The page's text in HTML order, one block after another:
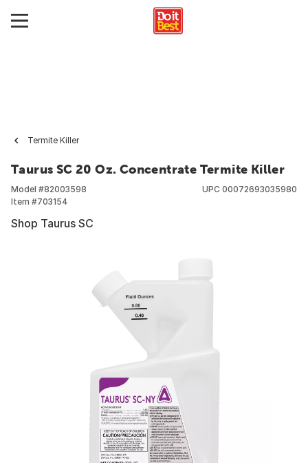
Termite Killer
Taurus SC 20 Oz. Concentrate Termite Killer
Model #82003598
Item #703154
UPC 00072693035980
Shop Taurus SC